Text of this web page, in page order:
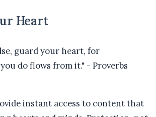
Heart
guard your heart, for
do flows from it." - Proverbs
instant access to content that